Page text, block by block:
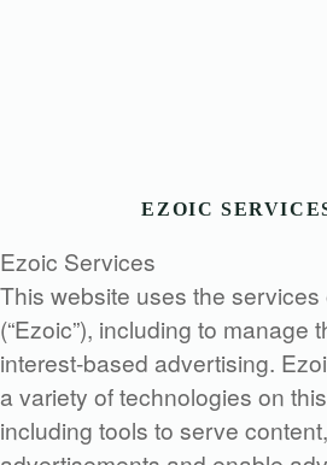
EZOIC
Ezoic Services
This website uses the services
(“Ezoic”), including to manage
interest-based advertising.
a variety of technologies on
including tools to serve